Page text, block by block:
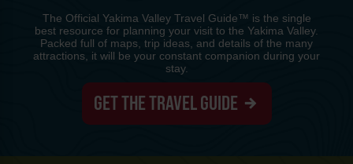
The Official Yakima Valley Travel Guide™ is the single
best resource for planning your visit to the Yakima Valley.
Packed full of maps, trip ideas, and details of the many
attractions, it will be your constant companion during your
stay.
GET THE TRAVEL GUIDE